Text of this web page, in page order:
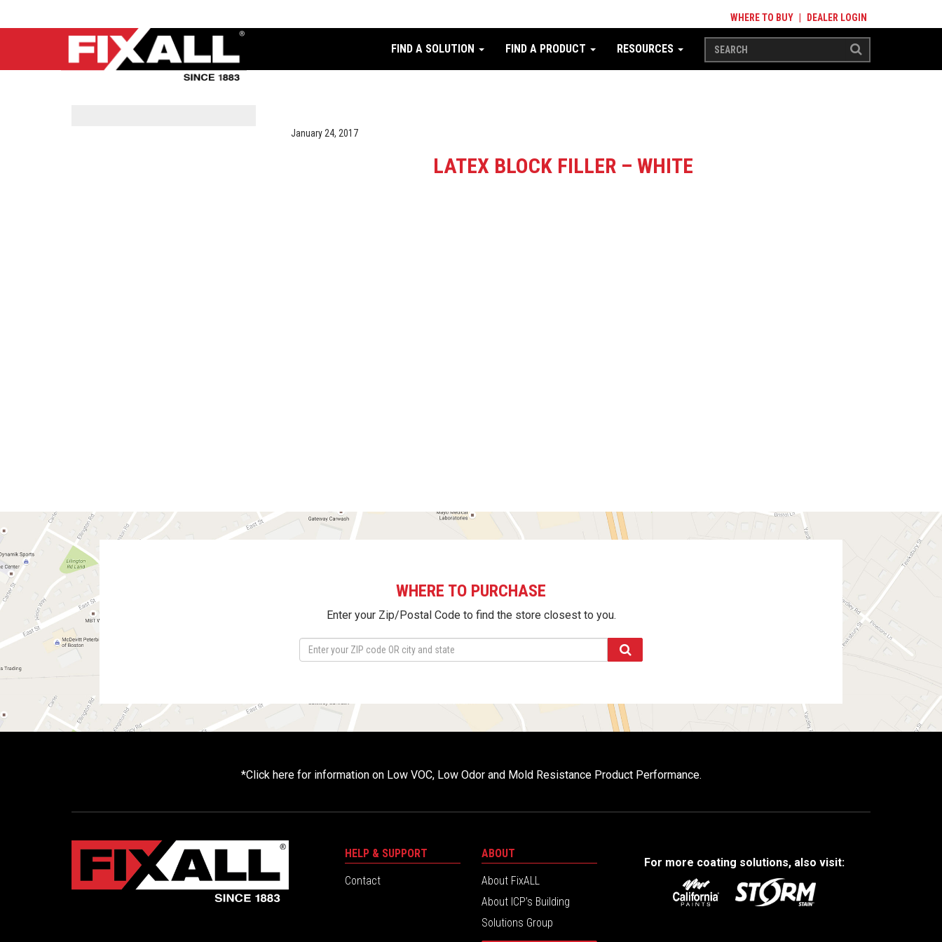
WHERE TO BUY DEALER LOGIN
FIND A SOLUTION FIND A PRODUCT RESOURCES
January 24, 2017
LATEX BLOCK FILLER – WHITE
WHERE TO PURCHASE
Enter your Zip/Postal Code to find the store closest to you.
*Click here for information on Low VOC, Low Odor and Mold Resistance Product Performance.
HELP & SUPPORT
Contact
ABOUT
About FixALL
About ICP’s Building
Solutions Group
For more coating solutions, also visit: